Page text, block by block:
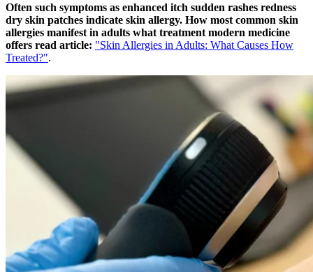
Often such symptoms as enhanced itch sudden rashes redness
dry skin patches indicate skin allergy. How most common skin
allergies manifest in adults what treatment modern medicine
offers read article: "Skin Allergies in Adults: What Causes How
Treated?".